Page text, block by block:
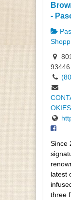
-
93446
Since
latest
three